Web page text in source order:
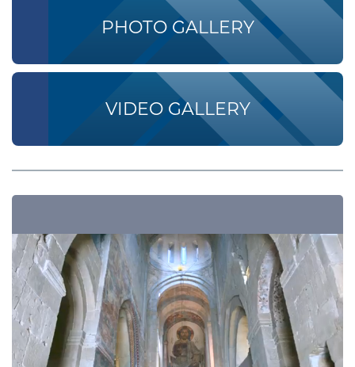
PHOTO GALLERY
VIDEO GALLERY